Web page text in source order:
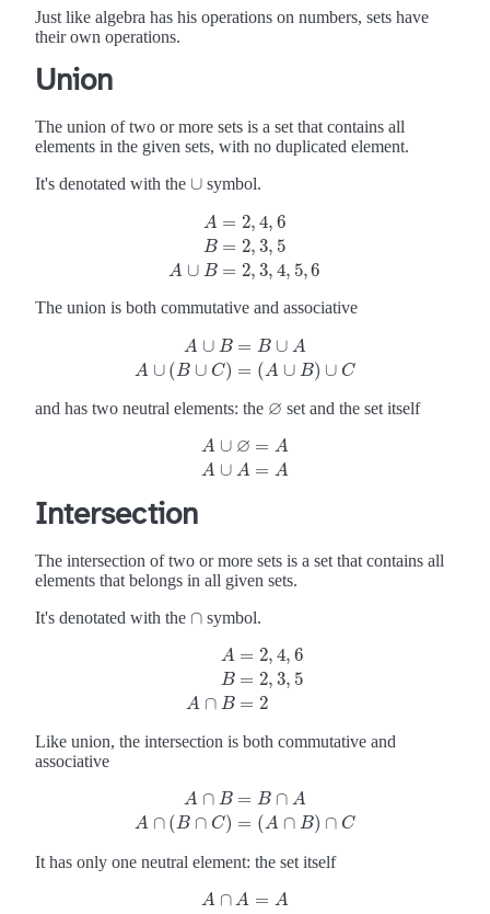
Just like algebra has his operations on numbers, sets have
their own operations.
Union
The union of two or more sets is a set that contains all
elements in the given sets, with no duplicated element.
It's denotated with the ∪
∪ symbol.
A
B
A ∪ B
= 2, 4, 6
= 2, 3, 5
= 2, 3, 4, 5,6
4,6B =2, 3,5A
The union is both commutative and associative
A ∪ B
A ∪ (B ∪ C)
= B ∪ A
= (A ∪ B) ∪ C
A∪ =B AA B∪C (A )∪
and has two neutral elements: the ∅
∅ set and the set itself
A ∪ ∅
A ∪ A
= A
= A
A∪ ∅ = ∪
Intersection
The intersection of two or more sets is a set that contains all
elements that belongs in all given sets.
It's denotated with the ∩
∩ symbol.
A
B
A ∩ B
= 2, 4, 6
= 2, 3, 5
= 2
4,6B =2, 3,5A
Like union, the intersection is both commutative and
associative
A ∩ B
A ∩ (B ∩ C)
= B ∩ A
= (A ∩ B) ∩ C
A∩ =B ∩ AA B∩C) (A )∩
It has only one neutral element: the set itself
A ∩ A = A
A∩A =A